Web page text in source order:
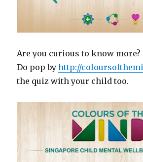
Are you curious to know more?
Do pop byhttp://
the quiz with your child too.